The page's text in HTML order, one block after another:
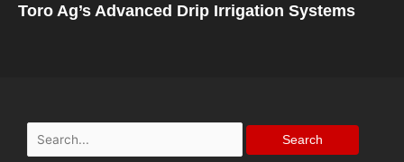
Toro Ag’s Advanced Drip Irrigation Systems
Search